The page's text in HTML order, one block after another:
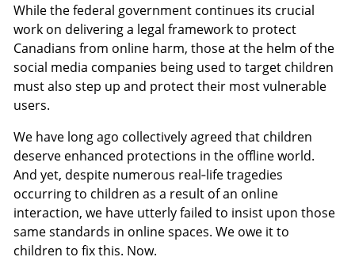
While the federal government continues its crucial
work on delivering a legal framework to protect
Canadians from online harm, those at the helm of the
social media companies being used to target children
must also step up and protect their most vulnerable
users.
We have long ago collectively agreed that children
deserve enhanced protections in the offline world.
And yet, despite numerous real‑life tragedies
occurring to children as a result of an online
interaction, we have utterly failed to insist upon those
same standards in online spaces. We owe it to
children to fix this. Now.